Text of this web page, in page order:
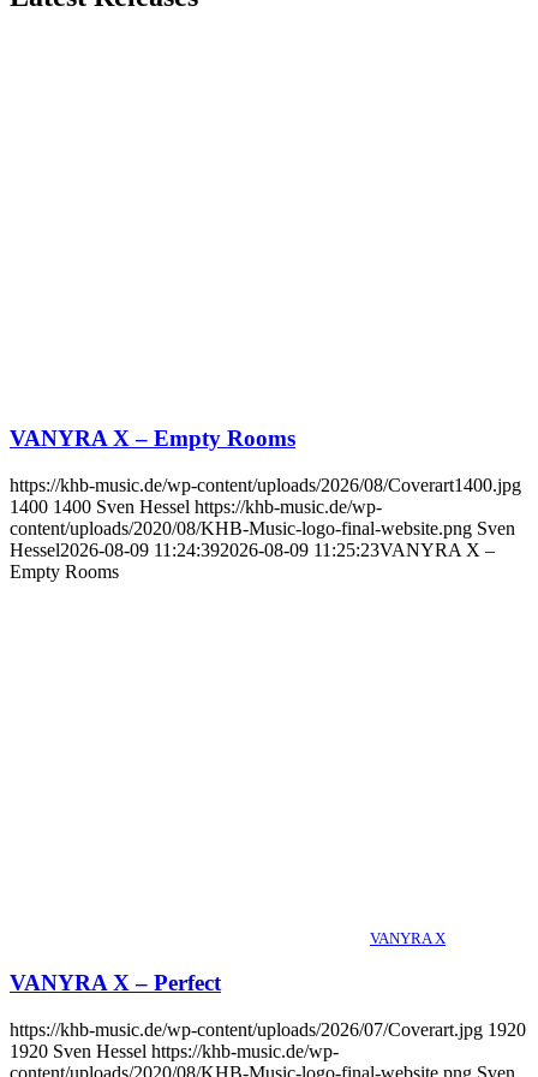
VANYRA X – Empty Rooms
https://khb-music.de/wp-content/uploads/2026/08/Coverart1400.jpg
1400 1400 Sven Hessel https://khb-music.de/wp-
content/uploads/2020/08/KHB-Music-logo-final-website.png Sven
Hessel2026-08-09 11:24:392026-08-09 11:25:23VANYRA X –
Empty Rooms
VANYRA X
VANYRA X – Perfect
https://khb-music.de/wp-content/uploads/2026/07/Coverart.jpg 1920
1920 Sven Hessel https://khb-music.de/wp-
content/uploads/2020/08/KHB-Music-logo-final-website.png Sven